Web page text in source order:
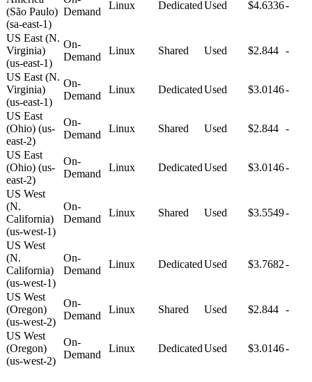
(São Paulo)
(sa-east-1)
Demand
Linux DedicatedUsed $4.6336-
US East (N.
Virginia)
(us-east-1)
On-
Demand
Linux Shared Used $2.844 -
US East (N.
Virginia)
(us-east-1)
On-
Demand
Linux DedicatedUsed $3.0146-
US East
(Ohio) (us-
east-2)
On-
Demand
Linux Shared Used $2.844 -
US East
(Ohio) (us-
east-2)
On-
Demand
Linux DedicatedUsed $3.0146-
US West
(N.
California)
(us-west-1)
On-
Demand
Linux Shared Used $3.5549-
US West
(N.
California)
(us-west-1)
On-
Demand
Linux DedicatedUsed $3.7682-
US West
(Oregon)
(us-west-2)
On-
Demand
Linux Shared Used $2.844 -
US West
(Oregon)
(us-west-2)
On-
Demand
Linux DedicatedUsed $3.0146-